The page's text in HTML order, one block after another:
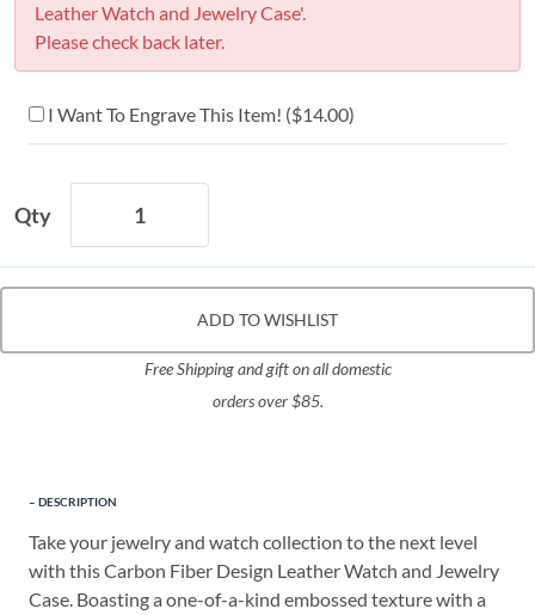
Leather Watch and Jewelry Case'.
Please check back later.
I Want To Engrave This Item! ($14.00)
Qty
ADD TO WISHLIST
Free Shipping and gift on all domestic
orders over $85.
DESCRIPTION
Take your jewelry and watch collection to the next level
with this Carbon Fiber Design Leather Watch and Jewelry
Case. Boasting a one-of-a-kind embossed texture with a